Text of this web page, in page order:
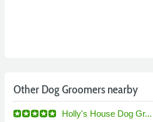
Other Dog Groomers nearby
Holly's House Dog Gr...